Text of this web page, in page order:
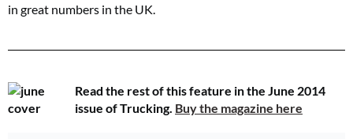
in great numbers in the UK.
Read the rest of this feature in the June 2014
issue of Trucking. Buy the magazine here